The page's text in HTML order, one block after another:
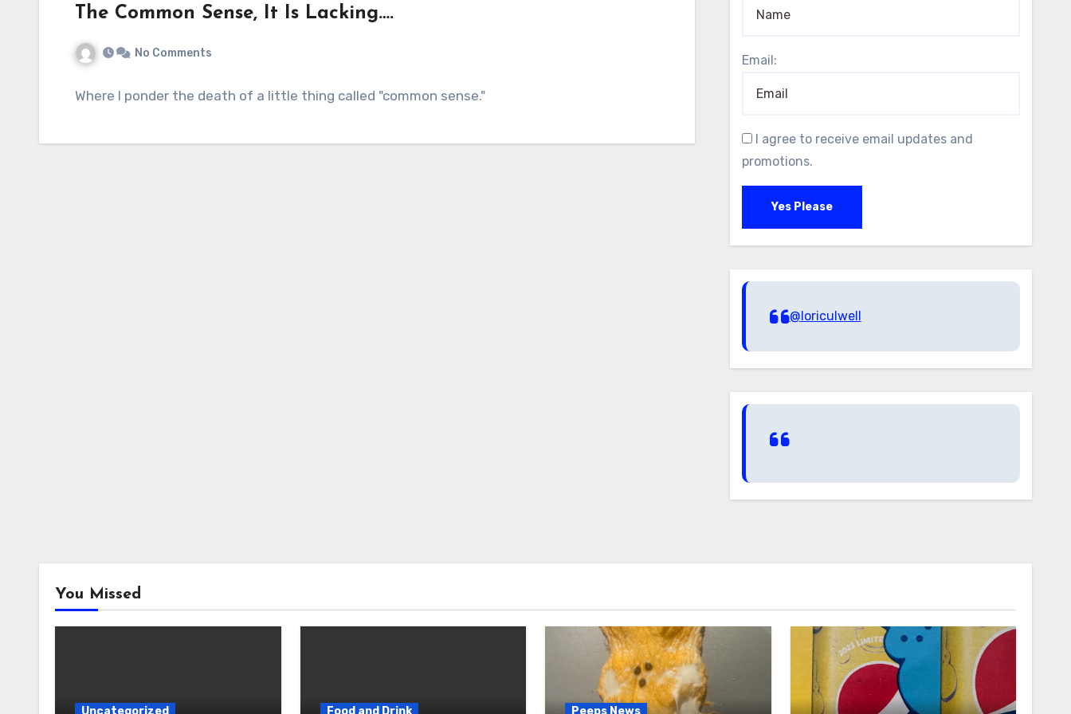
The Common Sense, It Is Lacking….
No Comments
Where I ponder the death of a little thing called "common sense."
Email:
I agree to receive email updates and
promotions.
Yes Please
@loriculwell
You Missed
Uncategorized Food and Drink Peeps News